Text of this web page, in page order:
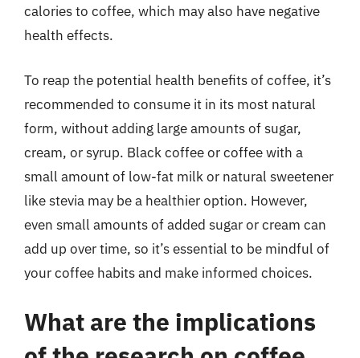
calories to coffee, which may also have negative
health effects.
To reap the potential health benefits of coffee, it’s
recommended to consume it in its most natural
form, without adding large amounts of sugar,
cream, or syrup. Black coffee or coffee with a
small amount of low-fat milk or natural sweetener
like stevia may be a healthier option. However,
even small amounts of added sugar or cream can
add up over time, so it’s essential to be mindful of
your coffee habits and make informed choices.
What are the implications